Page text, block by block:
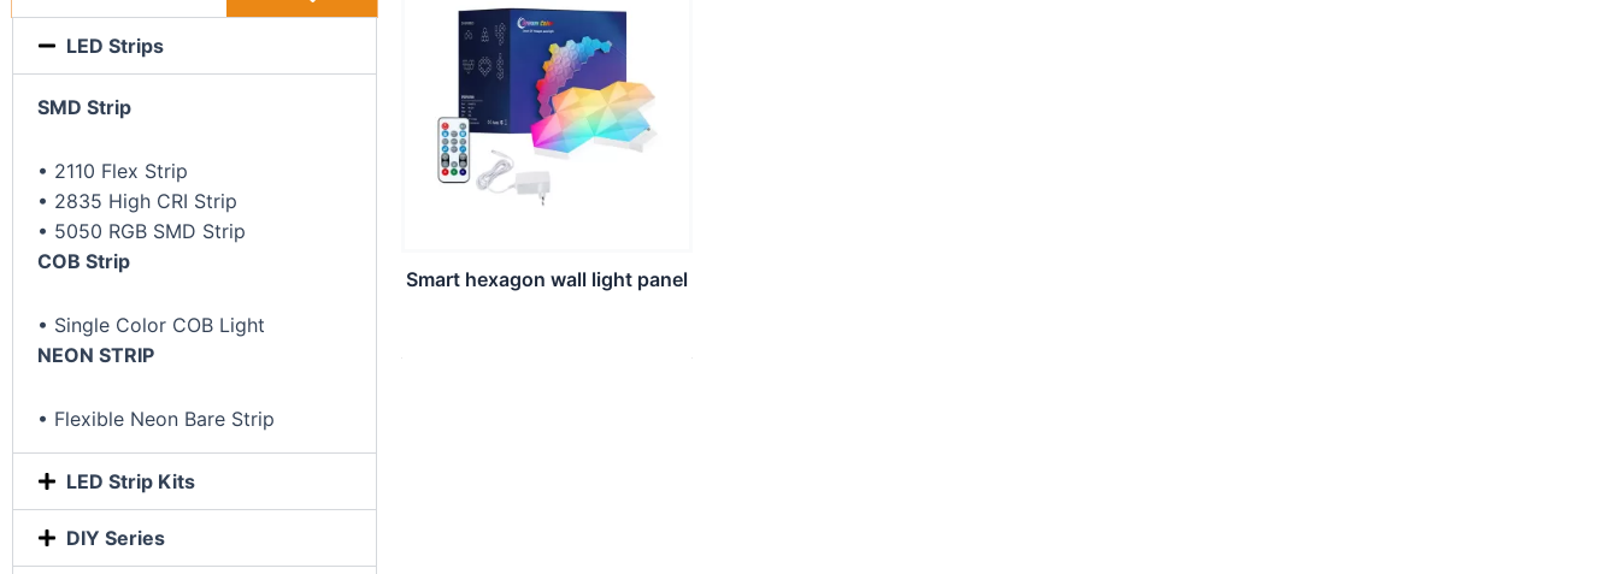
LED Strips
SMD Strip
• 2110 Flex Strip
• 2835 High CRI Strip
• 5050 RGB SMD Strip
COB Strip
• Single Color COB Light
NEON STRIP
• Flexible Neon Bare Strip
LED Strip Kits
DIY Series
Smart hexagon wall light panel